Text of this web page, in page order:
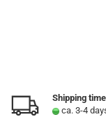
Shipping
ca. 3-4